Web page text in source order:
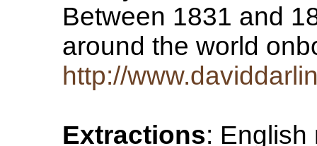
Between 1831 and
around the world
http://
Extractions: English